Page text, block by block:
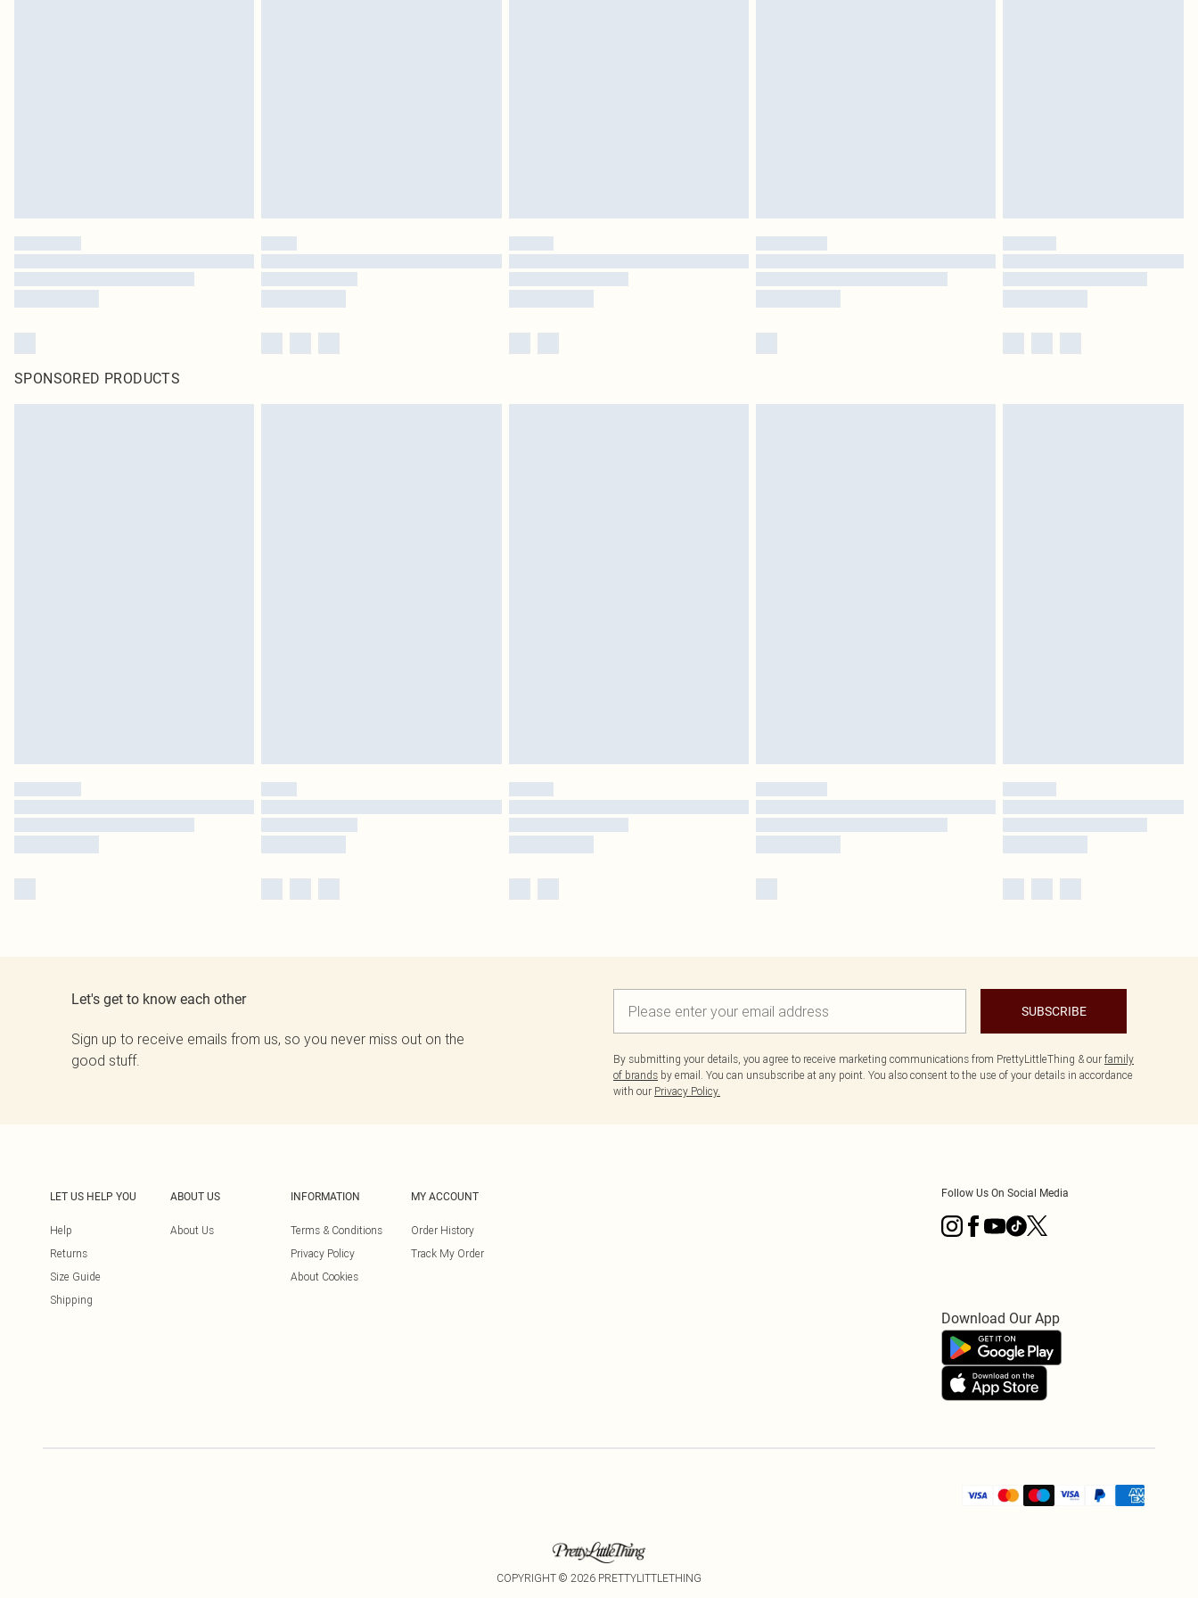
SPONSORED PRODUCTS
Let's get to know each other
Sign up to receive emails from us, so you never miss out on the
good stuff.
SUBSCRIBE
By submitting your details, you agree to receive marketing communications from PrettyLittleThing & our family
of brands by email. You can unsubscribe at any point. You also consent to the use of your details in accordance
with our Privacy Policy.
LET US HELP YOU
Help
Returns
Size Guide
Shipping
ABOUT US
About Us
INFORMATION
Terms & Conditions
Privacy Policy
About Cookies
MY ACCOUNT
Order History
Track My Order
Follow Us On Social Media
Download Our App
COPYRIGHT © 2026 PRETTYLITTLETHING